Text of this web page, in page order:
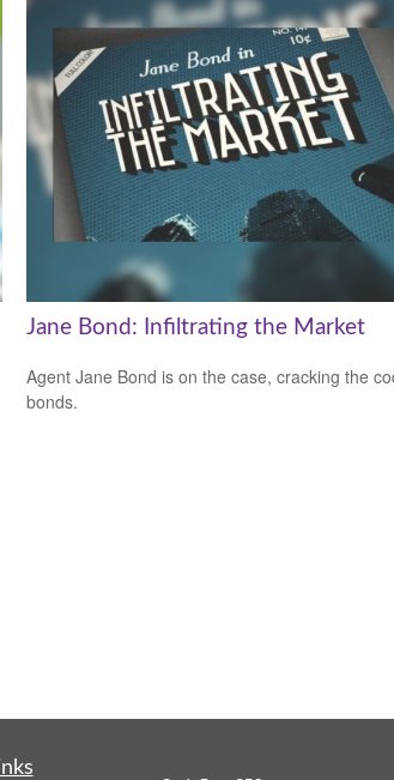
Jane Bond: Infiltrating the Market
Agent Jane Bond is on the case, cracking the
bonds.